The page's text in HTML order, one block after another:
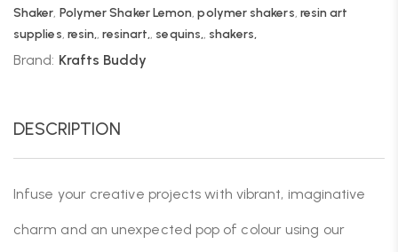
Shaker, Polymer Shaker Lemon,polymer shakers, resin art
supplies, resin,,resinart,, sequins,, shakers,
Brand: Krafts Buddy
DESCRIPTION
Infuse your creative projects with vibrant, imaginative
charm and an unexpected pop of colour using our